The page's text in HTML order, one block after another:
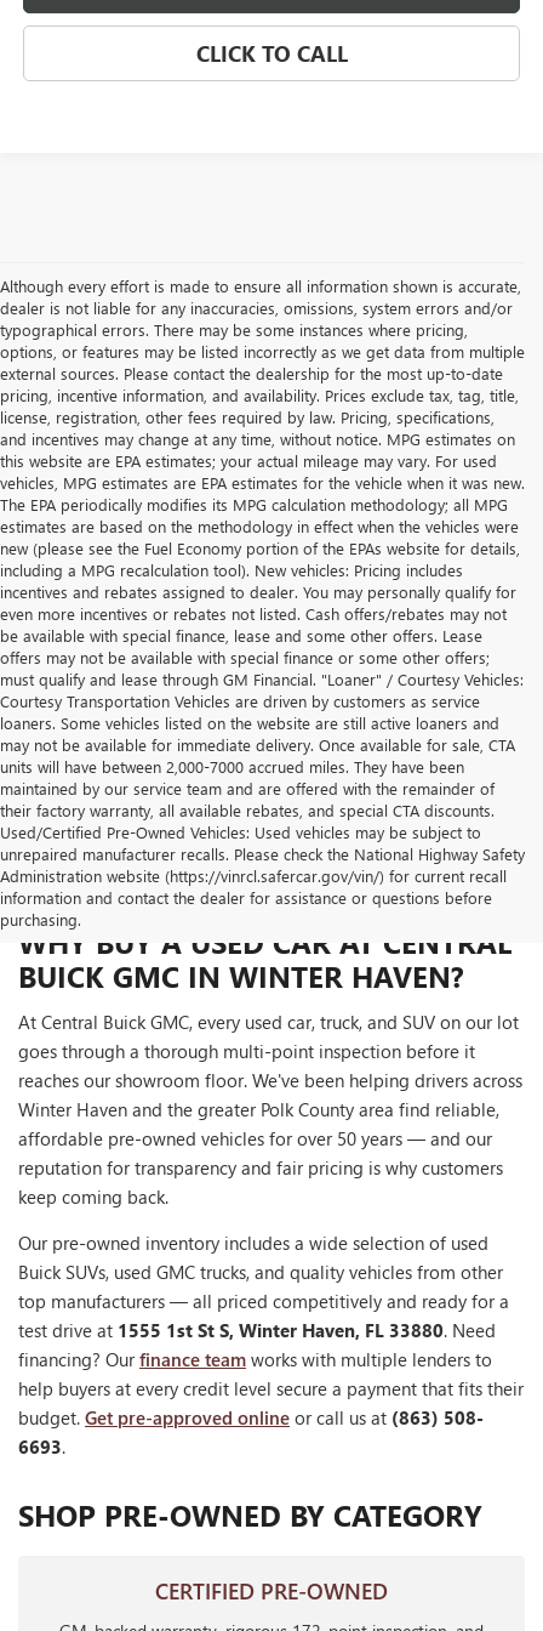
CLICK TO CALL
Although every effort is made to ensure all information shown is accurate,
dealer is not liable for any inaccuracies, omissions, system errors and/or
typographical errors. There may be some instances where pricing,
options, or features may be listed incorrectly as we get data from multiple
external sources. Please contact the dealership for the most up-to-date
pricing, incentive information, and availability. Prices exclude tax, tag, title,
license, registration, other fees required by law. Pricing, specifications,
and incentives may change at any time, without notice. MPG estimates on
this website are EPA estimates; your actual mileage may vary. For used
vehicles, MPG estimates are EPA estimates for the vehicle when it was new.
The EPA periodically modifies its MPG calculation methodology; all MPG
estimates are based on the methodology in effect when the vehicles were
new (please see the Fuel Economy portion of the EPAs website for details,
including a MPG recalculation tool). New vehicles: Pricing includes
incentives and rebates assigned to dealer. You may personally qualify for
even more incentives or rebates not listed. Cash offers/rebates may not
be available with special finance, lease and some other offers. Lease
offers may not be available with special finance or some other offers;
must qualify and lease through GM Financial. "Loaner" / Courtesy Vehicles:
Courtesy Transportation Vehicles are driven by customers as service
loaners. Some vehicles listed on the website are still active loaners and
may not be available for immediate delivery. Once available for sale, CTA
units will have between 2,000-7000 accrued miles. They have been
maintained by our service team and are offered with the remainder of
their factory warranty, all available rebates, and special CTA discounts.
Used/Certified Pre-Owned Vehicles: Used vehicles may be subject to
unrepaired manufacturer recalls. Please check the National Highway Safety
Administration website (https://vinrcl.safercar.gov/vin/) for current recall
information and contact the dealer for assistance or questions before
purchasing.
WHY BUY A USED CAR AT CENTRAL
BUICK GMC IN WINTER HAVEN?
At Central Buick GMC, every used car, truck, and SUV on our lot
goes through a thorough multi-point inspection before it
reaches our showroom floor. We've been helping drivers across
Winter Haven and the greater Polk County area find reliable,
affordable pre-owned vehicles for over 50 years — and our
reputation for transparency and fair pricing is why customers
keep coming back.
Our pre-owned inventory includes a wide selection of used
Buick SUVs, used GMC trucks, and quality vehicles from other
top manufacturers — all priced competitively and ready for a
test drive at 1555 1st St S, Winter Haven, FL 33880. Need
financing? Ourfinance team works with multiple lenders to
help buyers at every credit level secure a payment that fits their
budget. Get pre-approved online or call us at (863) 508-
6693.
SHOP PRE-OWNED BY CATEGORY
CERTIFIED PRE-OWNED